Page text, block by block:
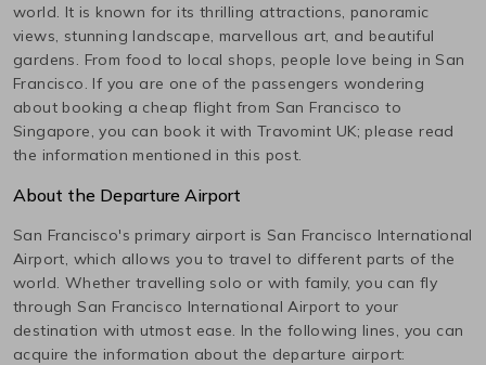
world. It is known for its thrilling attractions, panoramic
views, stunning landscape, marvellous art, and beautiful
gardens. From food to local shops, people love being in San
Francisco. If you are one of the passengers wondering
about booking a cheap flight from San Francisco to
Singapore, you can book it with Travomint UK; please read
the information mentioned in this post.
About the Departure Airport
San Francisco's primary airport is San Francisco International
Airport, which allows you to travel to different parts of the
world. Whether travelling solo or with family, you can fly
through San Francisco International Airport to your
destination with utmost ease. In the following lines, you can
acquire the information about the departure airport: